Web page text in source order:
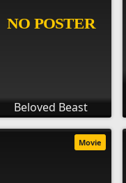
Beloved Beast
Movie